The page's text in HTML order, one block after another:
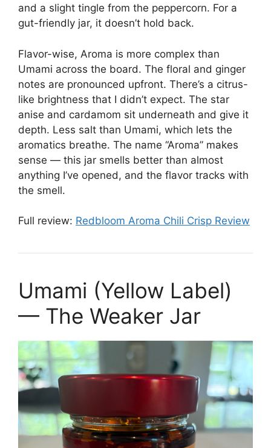
and a slight tingle from the peppercorn. For a
gut-friendly jar, it doesn’t hold back.
Flavor-wise, Aroma is more complex than
Umami across the board. The floral and ginger
notes are pronounced upfront. There’s a citrus-
like brightness that I didn’t expect. The star
anise and cardamom sit underneath and give it
depth. Less salt than Umami, which lets the
aromatics breathe. The name “Aroma” makes
sense — this jar smells better than almost
anything I’ve opened, and the flavor tracks with
the smell.
Full review: Redbloom Aroma Chili Crisp Review
Umami (Yellow Label)
— The Weaker Jar